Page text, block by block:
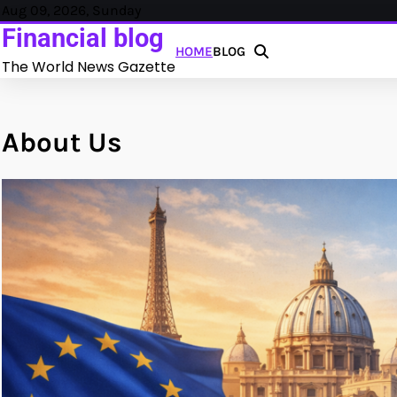
Crowdfunding Inmobiliario y
Skip
to
content
Aug 09, 2026, Sunday
Financial blog
The World News Gazette
HOMEBLOG
About Us